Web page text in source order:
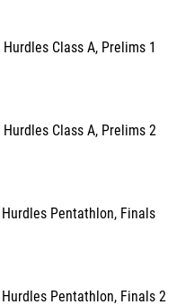
Hurdles Class A, Prelims 1
Hurdles Class A, Prelims 2
Pentathlon, Finals
Pentathlon, Finals 2